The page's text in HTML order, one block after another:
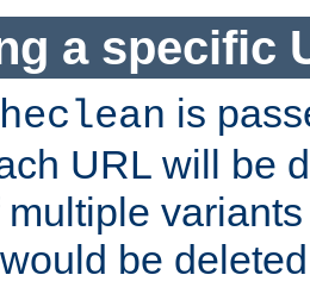
a specific
is
URL will be
multiple
be